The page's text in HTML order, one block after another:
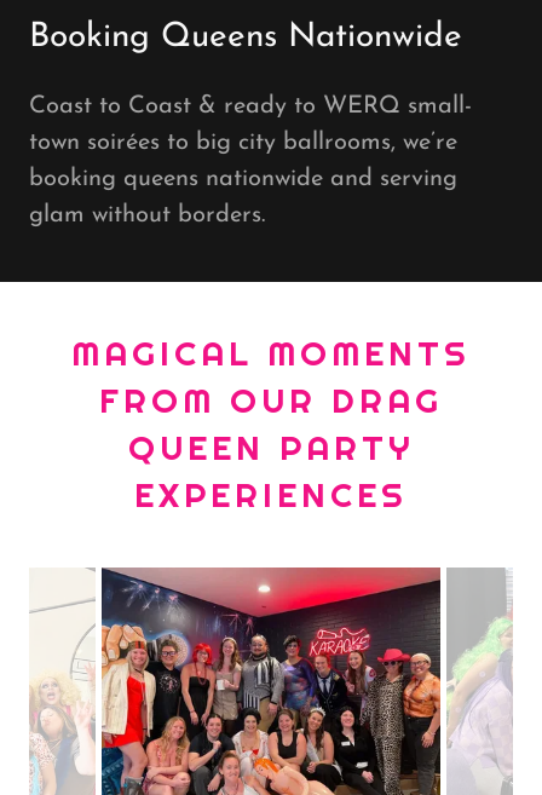
Booking Queens Nationwide
Coast to Coast & ready to WERQ small-
town soirées to big city ballrooms, we’re
booking queens nationwide and serving
glam without borders.
MAGICAL MOMENTS
FROM OUR DRAG
QUEEN PARTY
EXPERIENCES